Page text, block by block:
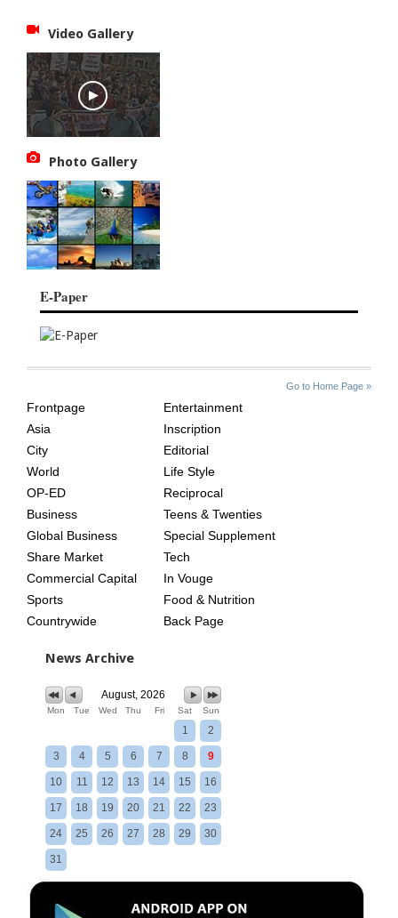
Video Gallery
Photo Gallery
E-Paper
Go to Home Page »
AGE
Frontpage
Asia
City
World
OP-ED
Business
Global Business
Share Market
Commercial Capital
Sports
Countrywide
Entertainment
Inscription
Editorial
Life Style
Reciprocal
Teens & Twenties
Special Supplement
Tech
In Vouge
Food & Nutrition
Back Page
News Archive
August, 2026
Mon Tue Wed Thu Fri Sat Sun
1 2
3 4 5 6 7 8 9
10 11 12 13 14 15 16
17 18 19 20 21 22 23
24 25 26 27 28 29 30
31